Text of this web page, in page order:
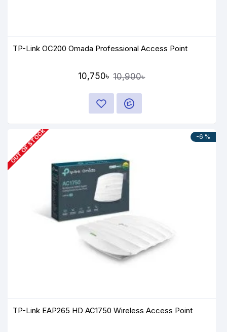
TP-Link OC200 Omada Professional Access Point
10,750৳ 10,900৳
-6 %
OUT OF STOCK
TP-Link EAP265 HD AC1750 Wireless Access Point